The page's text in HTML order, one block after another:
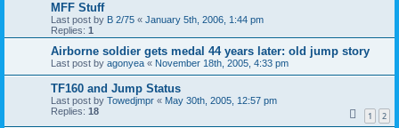
MFF Stuff
Last post by B 2/75 « January 5th, 2006, 1:44 pm
Replies: 1
Airborne soldier gets medal 44 years later: old jump story
Last post by agonyea « November 18th, 2005, 4:33 pm
TF160 and Jump Status
Last post by Towedjmpr « May 30th, 2005, 12:57 pm
Replies: 18 1 2